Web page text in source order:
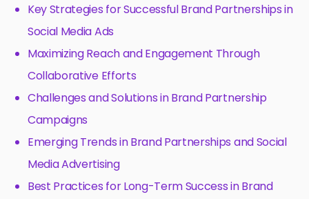
Key Strategies for Successful Brand Partnerships in
Social Media Ads
Maximizing Reach and Engagement Through
Collaborative Efforts
Challenges and Solutions in Brand Partnership
Campaigns
Emerging Trends in Brand Partnerships and Social
Media Advertising
Best Practices for Long-Term Success in Brand